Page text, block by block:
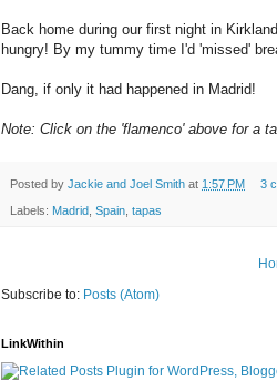
Back home during our first night in
hungry! By my tummy time I'd 'missed'
Dang, if only it had happened in Madrid!
Note: Click on the 'flamenco' above for a
Posted by Jackie and Joel Smith at 1:57 PM 3
Labels: Madrid Spain tapas
Subscribe to: Posts (Atom)
LinkWithin